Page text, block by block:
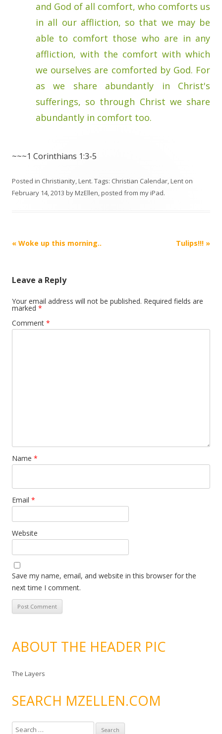
and God of all comfort, who comforts us
in all our affliction, so that we may be
able to comfort those who are in any
affliction, with the comfort with which
we ourselves are comforted by God. For
as we share abundantly in Christ's
sufferings, so through Christ we share
abundantly in comfort too.
~~~1 Corinthians 1:3-5
Posted in Christianity,Lent. Tags: Christian Calendar,Lent on
February 14, 2013 byMzEllen, posted from my iPad.
Post
« Woke up this morning.. Tulips!!! »
Leave a Reply
Your email address will not be published. Required fields are
marked *
Comment *
Name *
Email *
Website
Save my name, email, and website in this browser for the
next time I comment.
ABOUT THE HEADER PIC
The Layers
SEARCH MZELLEN.COM